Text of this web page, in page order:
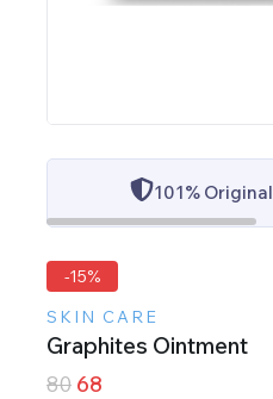
101% Original
-15%
SKIN CARE
Graphites Ointment
80 68